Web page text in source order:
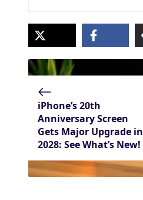
iPhone’s 20th
Anniversary Screen
Gets Major Upgrade in
2028: See What’s New!